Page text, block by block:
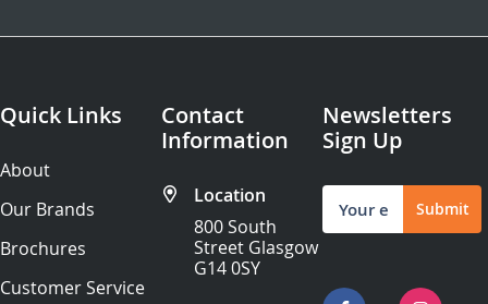
Quick Links
About
Our Brands
Brochures
Customer Service
Contact
Information
Location
800 South
Street Glasgow
G14 0SY
Newsletters
Sign Up
Sign
Up
for
Submit